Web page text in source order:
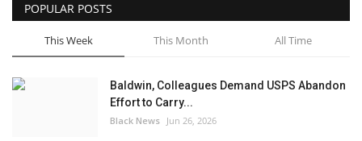
POPULAR POSTS
This Week This Month All Time
Baldwin, Colleagues Demand USPS Abandon
Effort to Carry...
Black News Jun 26, 2026